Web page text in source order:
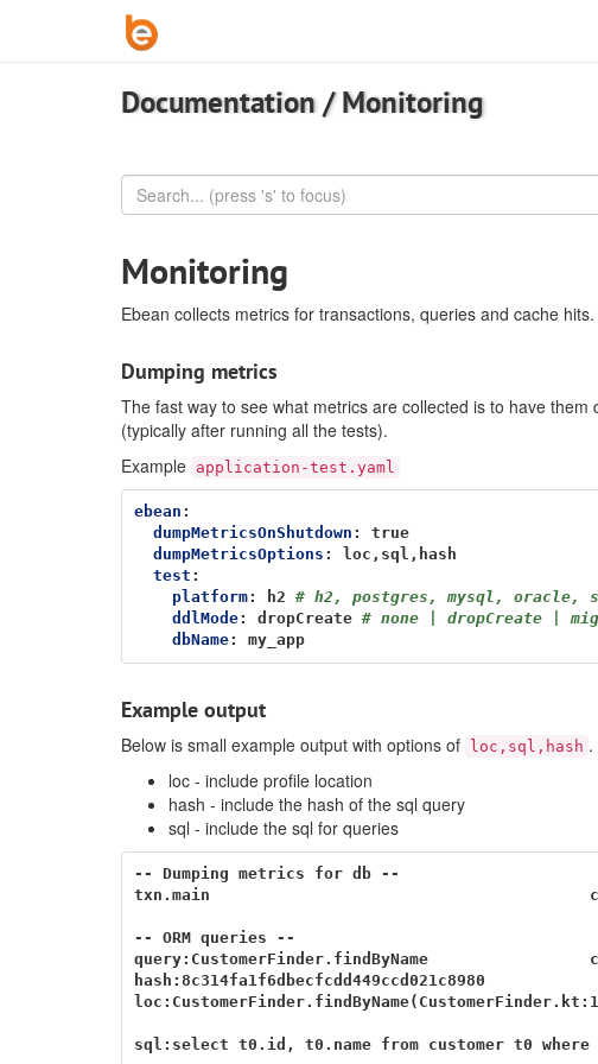
Documentation/Monitoring
Monitoring
Ebean collects metrics for transactions, queries and cache
Dumping metrics
The fast way to see what metrics are collected is to have
(typically after running all the tests).
Example application-test.yaml
ebean :
dumpMetricsOnShutdown :
true
dumpMetricsOptions :
loc,sql,hash
test :
platform: h2 # h2, postgres, mysql, oracle,
ddlMode: dropCreate # none | dropCreate |
dbName: my_app
Example output
Below is small example output with options of loc,sql,hash .
loc - include profile location
hash - include the hash of the sql query
sql - include the sql for queries
-- Dumping metrics for db --
txn.main
-- ORM queries --
query:CustomerFinder.findByName
hash:8c314fa1f6dbecfcdd449ccd021c8980
sql:select t0.id, t0.name from customer t0